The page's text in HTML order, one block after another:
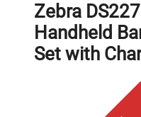
Zebra
Handheld
Set with